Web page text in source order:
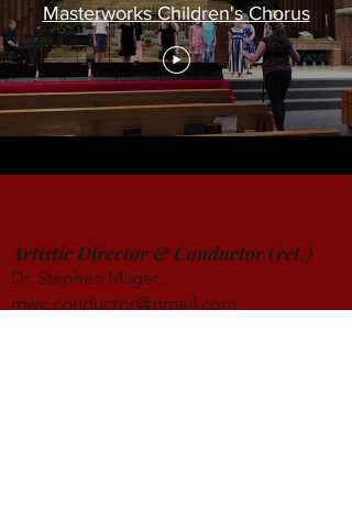
Masterworks Children's Chorus
Artistic Director & Conductor (ret.)
Dr. Stephen Mager,
mwc.conductor@gmail.com